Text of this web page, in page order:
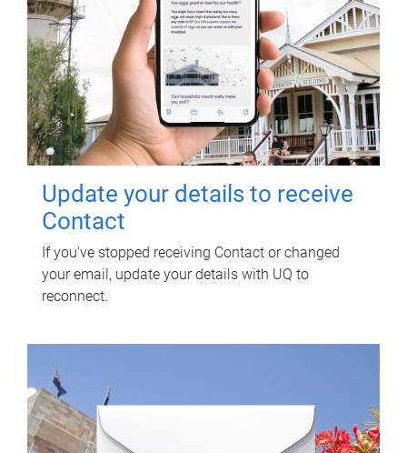
Update your details to receive
Contact
If you've stopped receiving Contact or changed
your email, update your details with UQ to
reconnect.